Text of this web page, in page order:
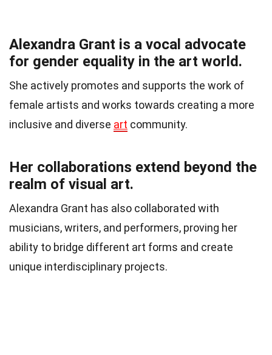
Alexandra Grant is a vocal advocate
for gender equality in the art world.
She actively promotes and supports the work of
female artists and works towards creating a more
inclusive and diverse art community.
Her collaborations extend beyond the
realm of visual art.
Alexandra Grant has also collaborated with
musicians, writers, and performers, proving her
ability to bridge different art forms and create
unique interdisciplinary projects.